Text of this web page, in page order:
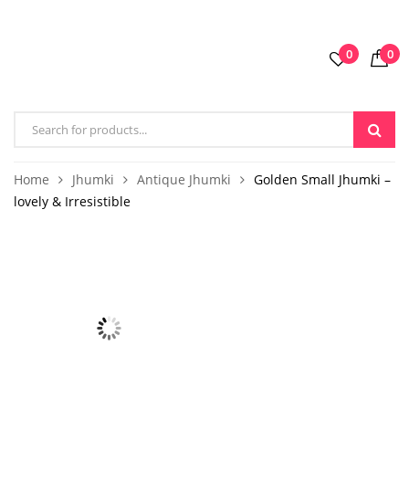
0 0
Home Jhumki Antique Jhumki
Golden Small Jhumki –
lovely & Irresistible